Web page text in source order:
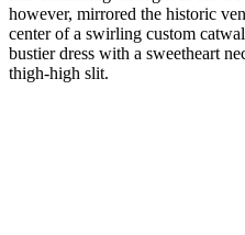
however, mirrored the historic
center of a swirling custom
bustier dress with a sweetheart
thigh-high slit.